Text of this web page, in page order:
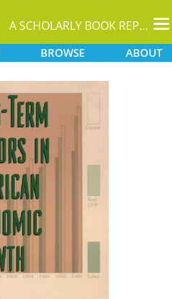
A SCHOLARLY BOOK REPOSITORY
BROWSE ABOUT